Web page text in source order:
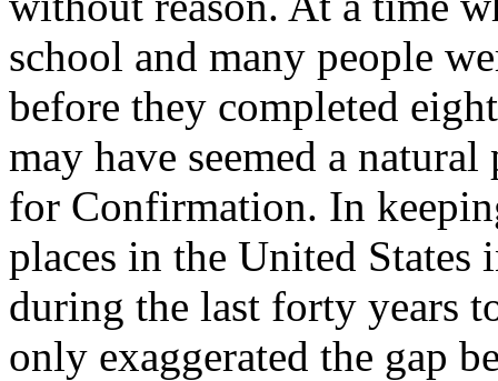
school and many people
before they completed
may have seemed a
for Confirmation. In
places in the United States
during the last forty years
only exaggerated the gap